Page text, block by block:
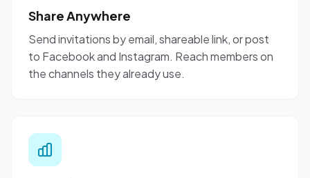
Share Anywhere
Send invitations by email, shareable link, or post
to Facebook and Instagram. Reach members on
the channels they already use.